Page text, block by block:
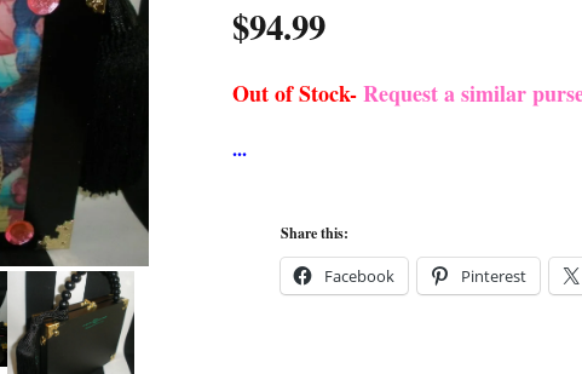
$94.99
Out of Stock-Request a similar
Share this:
Facebook Pinterest